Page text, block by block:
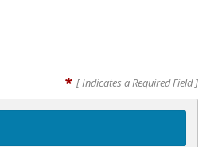
* [ Indicates a Required Field ]